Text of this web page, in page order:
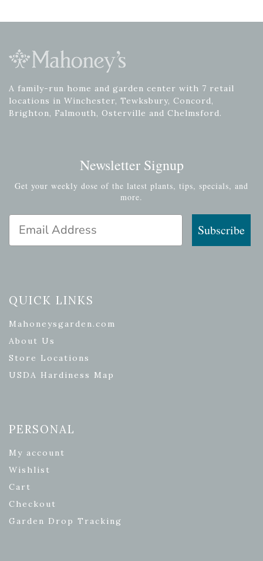
A family-run home and garden center with 7 retail
locations in Winchester, Tewksbury, Concord,
Brighton, Falmouth, Osterville and Chelmsford.
Newsletter Signup
Get your weekly dose of the latest plants, tips, specials, and
more.
Email Address
Subscribe
QUICK LINKS
Mahoneysgarden.com
About Us
Store Locations
USDA Hardiness Map
PERSONAL
My account
Wishlist
Cart
Checkout
Garden Drop Tracking